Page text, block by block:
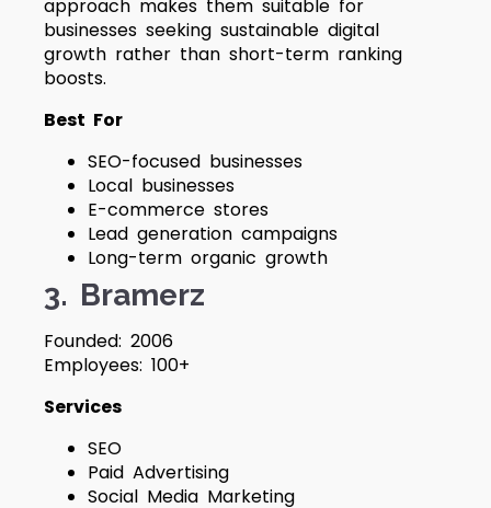
approach makes them suitable for
businesses seeking sustainable digital
growth rather than short-term ranking
boosts.
Best For
SEO-focused businesses
Local businesses
E-commerce stores
Lead generation campaigns
Long-term organic growth
3. Bramerz
Founded: 2006
Employees: 100+
Services
SEO
Paid Advertising
Social Media Marketing